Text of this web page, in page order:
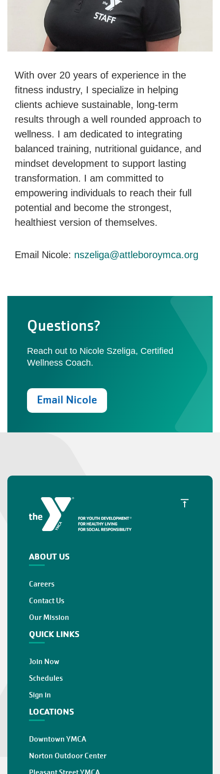
With over 20 years of experience in the
fitness industry, I specialize in helping
clients achieve sustainable, long-term
results through a well rounded approach to
wellness. I am dedicated to integrating
balanced training, nutritional guidance, and
mindset development to support lasting
transformation. I am committed to
empowering individuals to reach their full
potential and become the strongest,
healthiest version of themselves.
Email Nicole: nszeliga@attleboroymca.org
Questions?
Reach out to Nicole Szeliga, Certified
Wellness Coach.
Email Nicole
ABOUT US
Careers
Contact Us
Our Mission
QUICK LINKS
Join Now
Schedules
Sign in
LOCATIONS
Downtown YMCA
Norton Outdoor Center